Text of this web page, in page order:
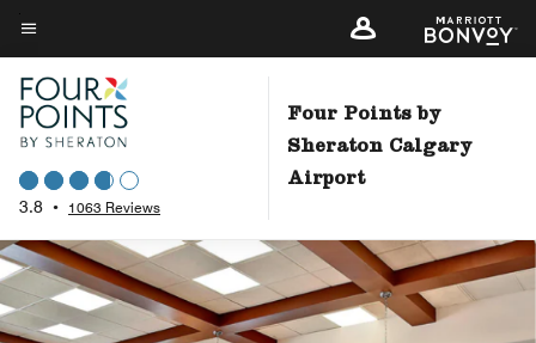
Skip
to
main
content
Menu text
3.8 • 1063 Reviews
Four Points by
Sheraton Calgary
Airport